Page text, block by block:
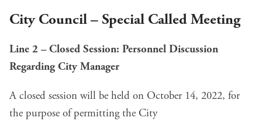
City Council – Special Called Meeting
Line 2 – Closed Session: Personnel Discussion
Regarding City Manager
A closed session will be held on October 14, 2022, for
the purpose of permitting the City